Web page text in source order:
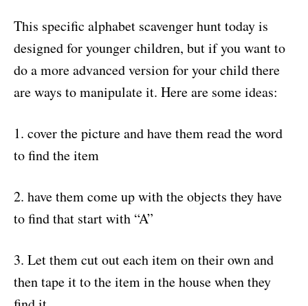
This specific alphabet scavenger hunt today is
designed for younger children, but if you want to
do a more advanced version for your child there
are ways to manipulate it. Here are some ideas:
1. cover the picture and have them read the word
to find the item
2. have them come up with the objects they have
to find that start with “A”
3. Let them cut out each item on their own and
then tape it to the item in the house when they